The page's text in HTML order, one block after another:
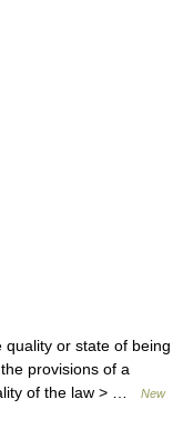
or state of being
provisions of a
of the law > …
New